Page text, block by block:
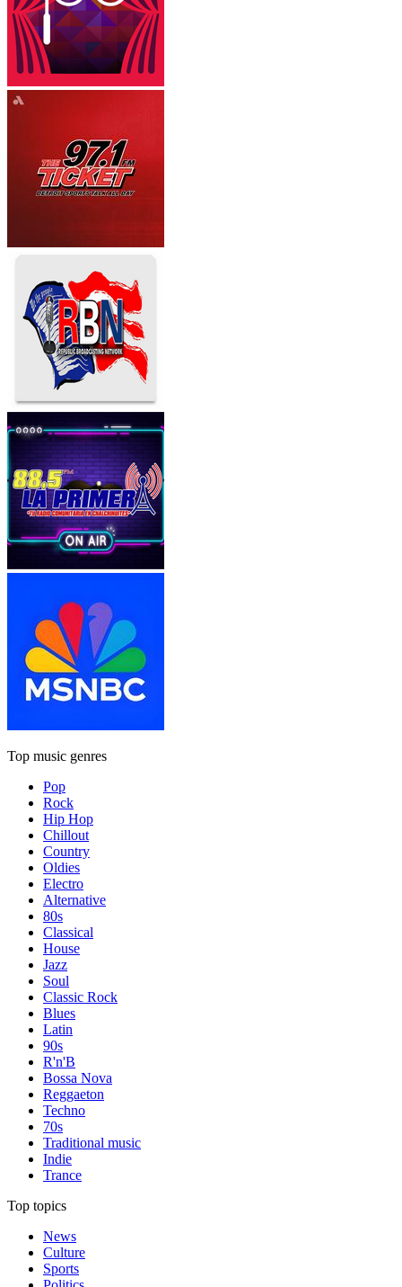
Top music genres
Pop
Rock
Hip Hop
Chillout
Country
Oldies
Electro
Alternative
80s
Classical
House
Jazz
Soul
Classic Rock
Blues
Latin
90s
R'n'B
Bossa Nova
Reggaeton
Techno
70s
Traditional music
Indie
Trance
Top topics
News
Culture
Sports